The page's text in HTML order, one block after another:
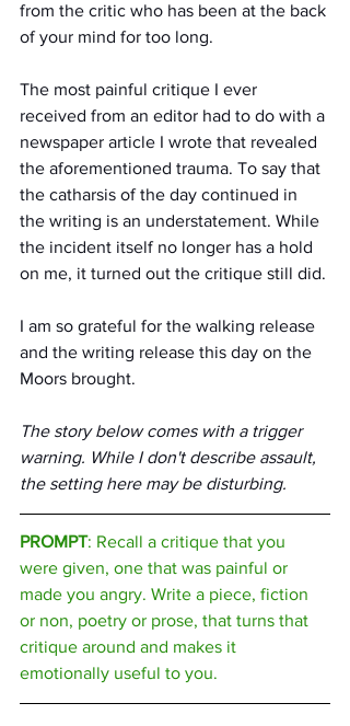
from the critic who has been at the back
of your mind for too long.
The most painful critique I ever
received from an editor had to do with a
newspaper article I wrote that revealed
the aforementioned trauma. To say that
the catharsis of the day continued in
the writing is an understatement. While
the incident itself no longer has a hold
on me, it turned out the critique still did.
I am so grateful for the walking release
and the writing release this day on the
Moors brought.
The story below comes with a trigger
warning. While I don't describe assault,
the setting here may be disturbing.
PROMPT: Recall a critique that you
were given, one that was painful or
made you angry. Write a piece, fiction
or non, poetry or prose, that turns that
critique around and makes it
emotionally useful to you.